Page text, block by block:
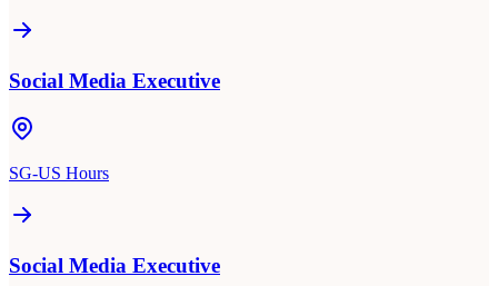
Social Media Executive
SG-US Hours
Social Media Executive